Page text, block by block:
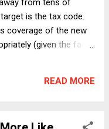
from tens of
is the tax code.
coverage of the new
(given the facts
in particular seem all
READ MORE